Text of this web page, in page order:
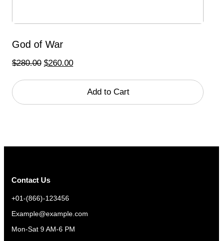
God of War
$280.00 Original
was:
$260.00Current
is:
$260.00.
Add to Cart
Contact Us
+01-(866)-123456
Example@example.com
Mon-Sat 9 AM-6 PM